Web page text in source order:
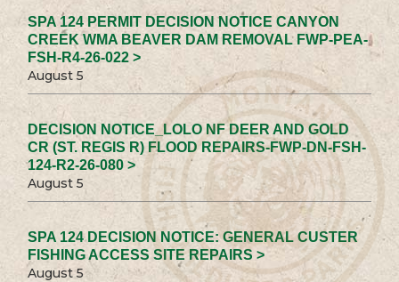
SPA 124 PERMIT DECISION NOTICE CANYON
CREEK WMA BEAVER DAM REMOVAL FWP-PEA-
FSH-R4-26-022 >
August 5
DECISION NOTICE_LOLO NF DEER AND GOLD
CR (ST. REGIS R) FLOOD REPAIRS-FWP-DN-FSH-
124-R2-26-080 >
August 5
SPA 124 DECISION NOTICE: GENERAL CUSTER
FISHING ACCESS SITE REPAIRS >
August 5